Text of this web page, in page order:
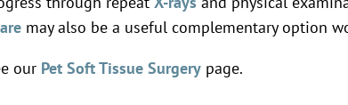
may also be a useful complementary option
our Pet Soft Tissue Surgery page.